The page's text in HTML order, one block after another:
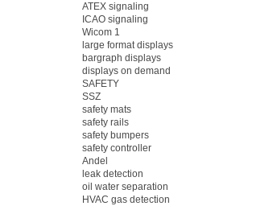
ATEX signaling
ICAO signaling
Wicom 1
large format displays
bargraph displays
displays on demand
SAFETY
SSZ
safety mats
safety rails
safety bumpers
safety controller
Andel
leak detection
oil water separation
HVAC gas detection